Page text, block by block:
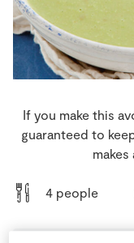
Store Locator
Real People
Sustainability
If you make this
guaranteed to
4 people